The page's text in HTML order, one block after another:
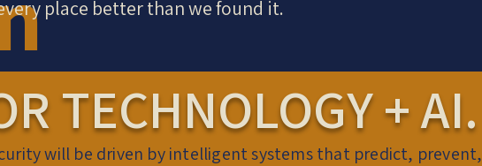
place better than we found it.
TECHNOLOGY + AI.
will be driven by intelligent systems that predict,